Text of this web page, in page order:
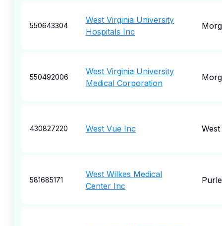
550643304
West Virginia University
Hospitals Inc
550492006
West Virginia University
Medical Corporation
430827220 West Vue Inc
581685171
West Wilkes Medical
Center Inc